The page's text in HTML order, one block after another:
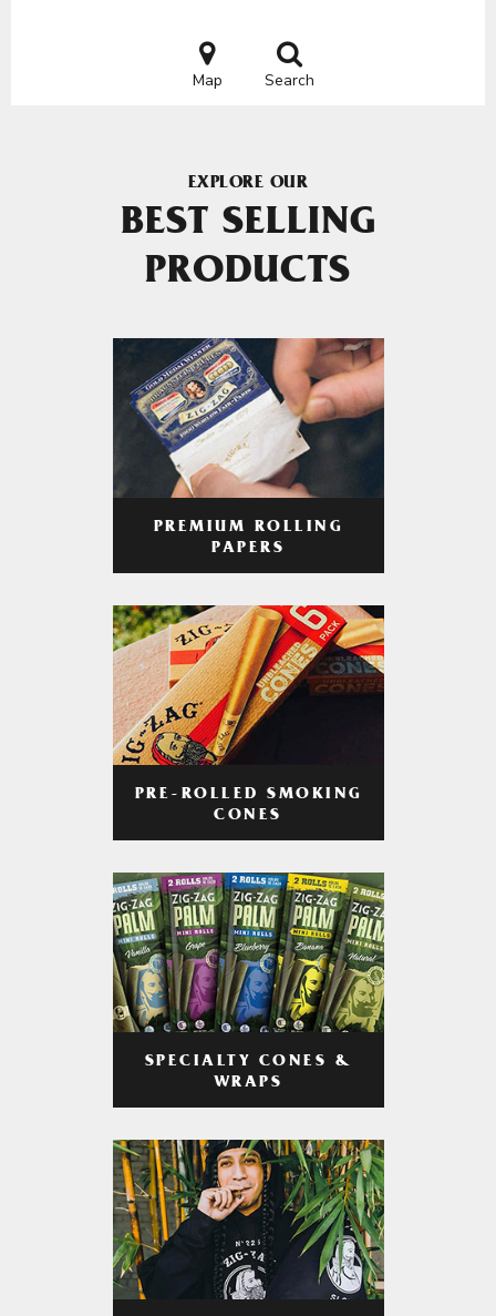
Map Search
EXPLORE OUR
BEST SELLING
PRODUCTS
PREMIUM ROLLING
PAPERS
PRE-ROLLED SMOKING
CONES
SPECIALTY CONES &
WRAPS